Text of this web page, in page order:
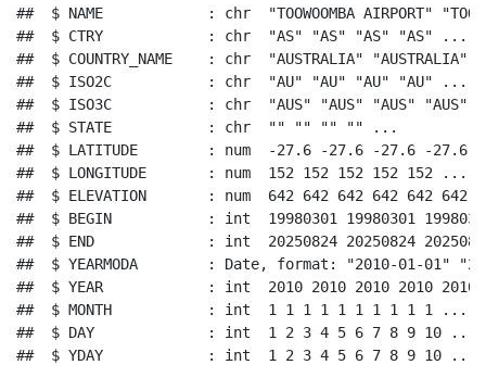
##  $ NAME            : chr  "TOOWOOMBA AIRPORT"
##  $ CTRY            : chr  "AS" "AS" "AS" "AS" ...
##  $ COUNTRY_NAME    : chr  "AUSTRALIA" "AUSTRALIA"
##  $ ISO2C           : chr  "AU" "AU" "AU" "AU" ...
##  $ ISO3C           : chr  "AUS" "AUS" "AUS" "AUS"
##  $ STATE           : chr  "" "" "" "" ...
##  $ LATITUDE        : num  -27.6 -27.6 -27.6 -27.6
##  $ LONGITUDE       : num  152 152 152 152 152 ...
##  $ ELEVATION       : num  642 642 642 642 642 642
##  $ BEGIN           : int  19980301 19980301 19980301
##  $ END             : int  20250824 20250824 20250824
##  $ YEARMODA        : Date, format: "2010-01-01"
##  $ YEAR            : int  2010 2010 2010 2010 2010
##  $ MONTH           : int  1 1 1 1 1 1 1 1 1 1 ...
##  $ DAY             : int  1 2 3 4 5 6 7 8 9 10 ...
##  $ YDAY            : int  1 2 3 4 5 6 7 8 9 10 ...